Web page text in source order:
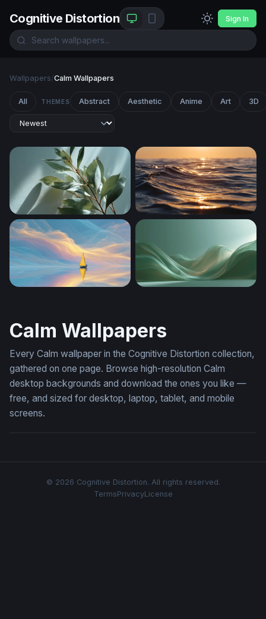
Cognitive Distortion Sign In
Wallpapers/Calm Wallpapers
All THEMES Abstract Aesthetic Anime Art 3D
Eucalyptus Branch in Soft Light Golden Hour Ocean Wave
Calm Wallpapers
Every Calm wallpaper in the Cognitive Distortion collection,
gathered on one page. Browse high-resolution Calm
desktop backgrounds and download the ones you like —
free, and sized for desktop, laptop, tablet, and mobile
screens.
© 2026 Cognitive Distortion. All rights reserved.
TermsPrivacyLicense